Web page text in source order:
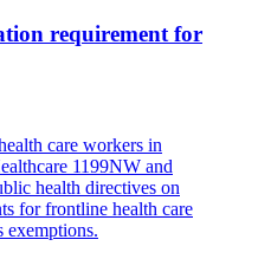
requirement for
care workers in
1199NW and
health direc­tives on
for front­line health care
exemp­tions.